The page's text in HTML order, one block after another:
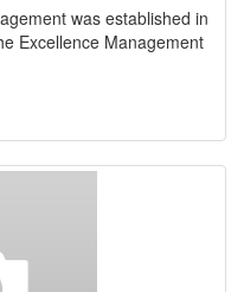
was established in
Excellence Management